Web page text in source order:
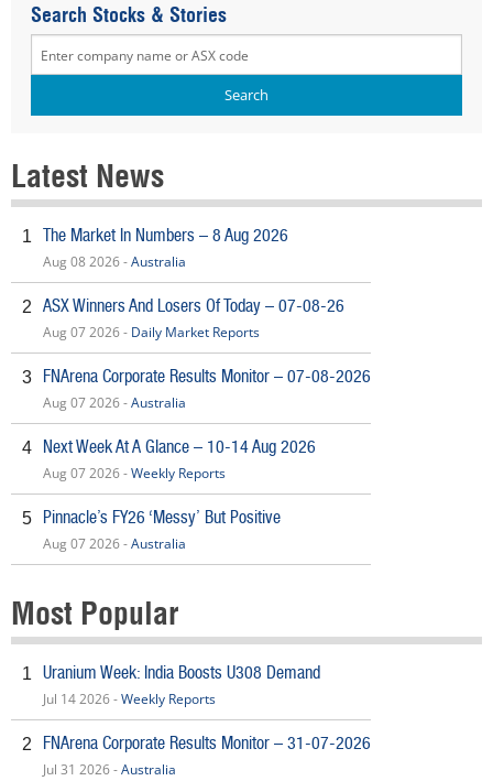
Search Stocks & Stories
Latest News
1 The Market In Numbers – 8 Aug 2026
Aug 08 2026 -Australia
2 ASX Winners And Losers Of Today – 07-08-26
Aug 07 2026 - Daily Market Reports
3 FNArena Corporate Results Monitor – 07-08-2026
Aug 07 2026 -Australia
4 Next Week At A Glance – 10-14 Aug 2026
Aug 07 2026 -Weekly Reports
5 Pinnacle’s FY26 ‘Messy’ But Positive
Aug 07 2026 -Australia
Most Popular
1 Uranium Week: India Boosts U308 Demand
Jul 14 2026 -Weekly Reports
2 FNArena Corporate Results Monitor – 31-07-2026
Jul 31 2026 -Australia